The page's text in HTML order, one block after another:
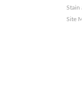
Stain
Site